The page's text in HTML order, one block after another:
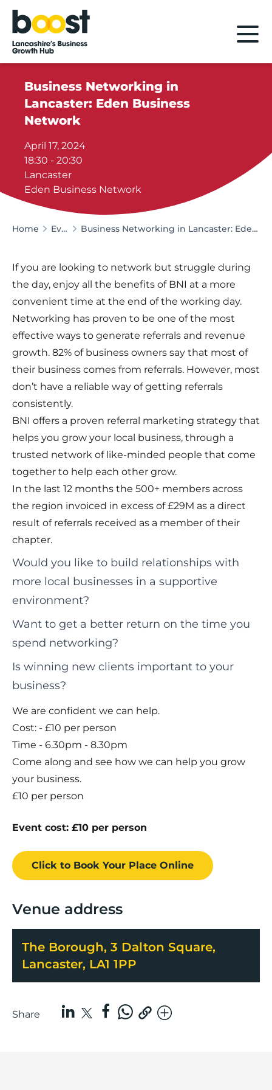
Home
Business Networking in
Lancaster: Eden Business
Network
April 17, 2024
18:30 - 20:30
Lancaster
Eden Business Network
Home Events Business Networking in Lancaster: Eden Business Network
If you are looking to network but struggle during
the day, enjoy all the benefits of BNI at a more
convenient time at the end of the working day.
Networking has proven to be one of the most
effective ways to generate referrals and revenue
growth. 82% of business owners say that most of
their business comes from referrals. However, most
don’t have a reliable way of getting referrals
consistently.
BNI offers a proven referral marketing strategy that
helps you grow your local business, through a
trusted network of like-minded people that come
together to help each other grow.
In the last 12 months the 500+ members across
the region invoiced in excess of £29M as a direct
result of referrals received as a member of their
chapter.
Would you like to build relationships with
more local businesses in a supportive
environment?
Want to get a better return on the time you
spend networking?
Is winning new clients important to your
business?
We are confident we can help.
Cost: - £10 per person
Time - 6.30pm - 8.30pm
Come along and see how we can help you grow
your business.
£10 per person
Event cost: £10 per person
Click to Book Your Place Online
Venue address
The Borough, 3 Dalton Square,
Lancaster, LA1 1PP
Share